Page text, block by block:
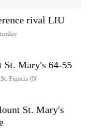
rival LIU
St. Mary's 64-55
Francis (N
St. Mary's